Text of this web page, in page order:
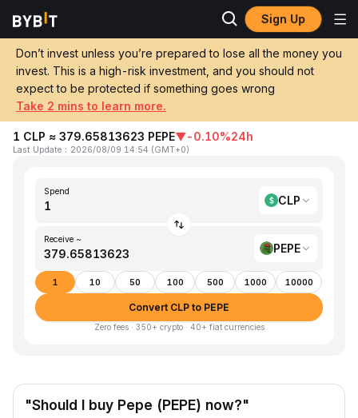
Sign Up
Don’t invest unless you’re prepared to lose all the money you
invest. This is a high-risk investment, and you should not
expect to be protected if something goes wrong
Take 2 mins to learn more.
Home CLP to PEPE
Convert 1 CLP (Chilean Peso) to PEPE
(Pepe)
1 CLP ≈ 379.65813623 PEPE▼-0.10%24h
Last Update ： 2026/08/09 14:54 (GMT+0)
Spend
CLP
Receive ~
PEPE
1 10 50 100 500 1000 10000
Convert CLP to PEPE
Zero fees · 350+ crypto · 40+ fiat currencies
"Should I buy Pepe (PEPE) now?"